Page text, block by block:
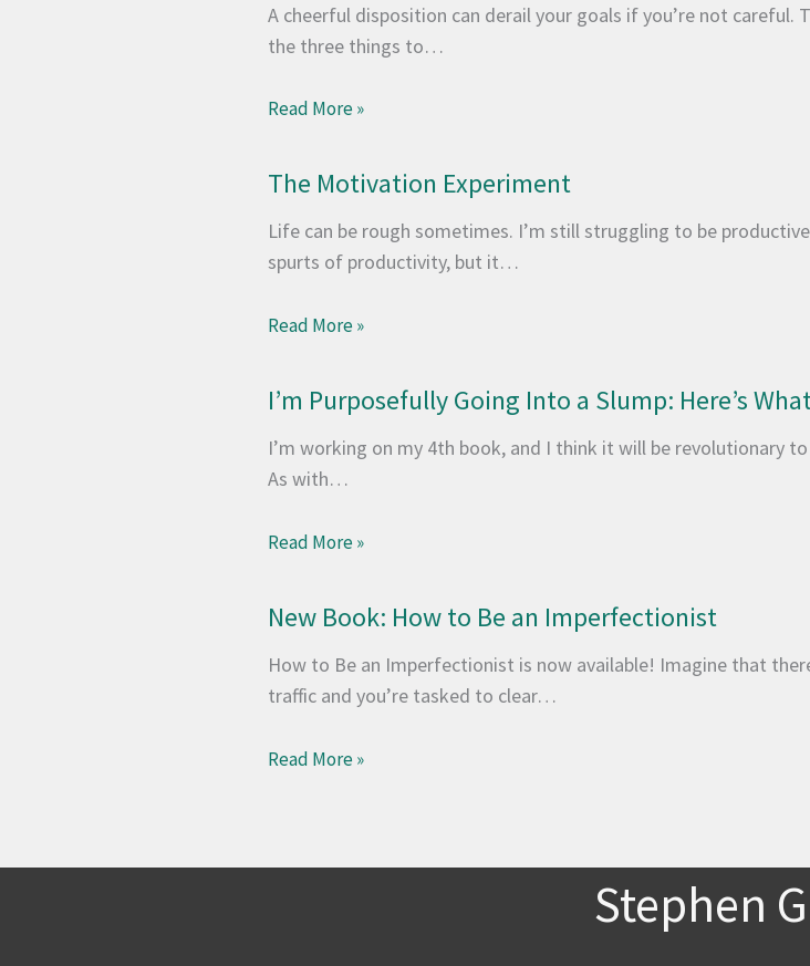
A cheerful disposition can derail your goals if you’re not careful.
the three things to…
Read More »
The Motivation Experiment
Life can be rough sometimes. I’m still struggling to be
spurts of productivity, but it…
Read More »
I’m Purposefully Going Into a Slump: Here’s
I’m working on my 4th book, and I think it will be revolutionary
As with…
Read More »
New Book: How to Be an Imperfectionist
How to Be an Imperfectionist is now available! Imagine that
traffic and you’re tasked to clear…
Read More »
Stephen